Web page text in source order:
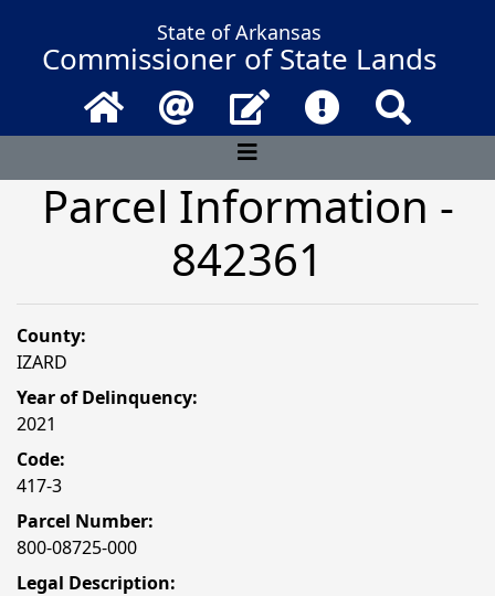
State of Arkansas
Commissioner of State Lands
Home Email Contact UsFrequently
Parcel Information -
842361
County:
IZARD
Year of Delinquency:
2021
Code:
417-3
Parcel Number:
800-08725-000
Legal Description: